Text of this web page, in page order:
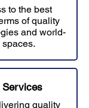
to the best
of quality
and world-
Services
quality